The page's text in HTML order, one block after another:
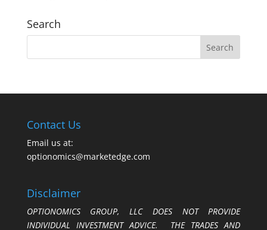
Search
Contact Us
Email us at:
optionomics@marketedge.com
Disclaimer
OPTIONOMICS GROUP, LLC DOES NOT PROVIDE
INDIVIDUAL INVESTMENT ADVICE. THE TRADES AND